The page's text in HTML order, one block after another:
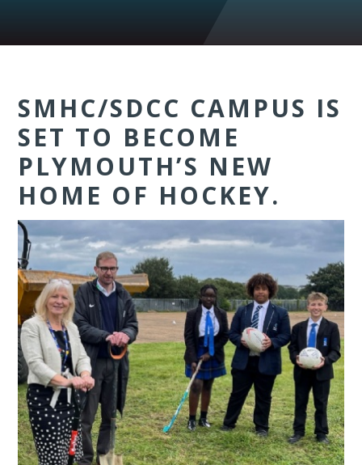
SMHC/SDCC CAMPUS IS
SET TO BECOME
PLYMOUTH’S NEW
HOME OF HOCKEY.